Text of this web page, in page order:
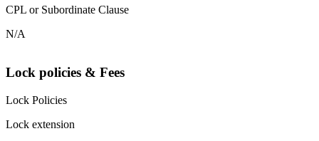
CPL or Subordinate Clause
N/A
Lock policies & Fees
Lock Policies
Lock extension